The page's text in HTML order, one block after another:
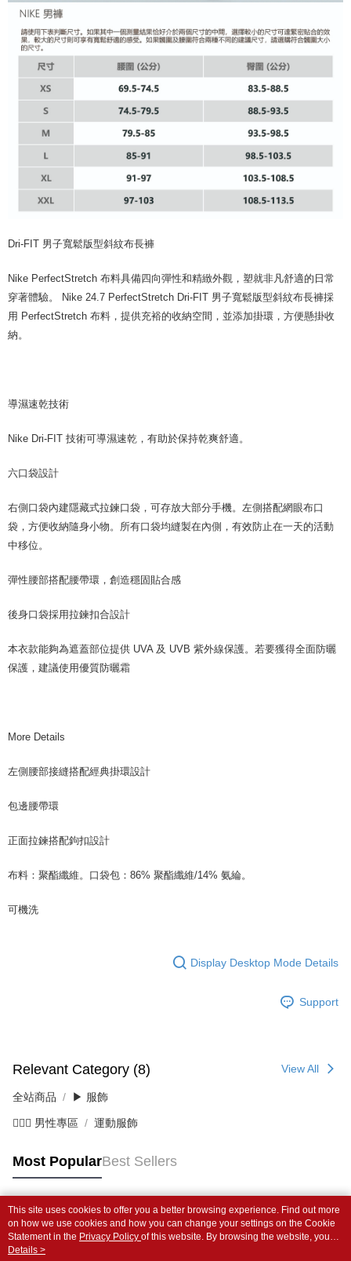
Dri-FIT 男子寬鬆版型斜紋布長褲
Nike PerfectStretch 布料具備四向彈性和精緻外觀，塑就非凡舒適的日常
穿著體驗。 Nike 24.7 PerfectStretch Dri-FIT 男子寬鬆版型斜紋布長褲採
用 PerfectStretch 布料，提供充裕的收納空間，並添加掛環，方便懸掛收
納。
導濕速乾技術
Nike Dri-FIT 技術可導濕速乾，有助於保持乾爽舒適。
六口袋設計
右側口袋內建隱藏式拉鍊口袋，可存放大部分手機。左側搭配網眼布口
袋，方便收納隨身小物。所有口袋均縫製在內側，有效防止在一天的活動
中移位。
彈性腰部搭配腰帶環，創造穩固貼合感
後身口袋採用拉鍊扣合設計
本衣款能夠為遮蓋部位提供 UVA 及 UVB 紫外線保護。若要獲得全面防曬
保護，建議使用優質防曬霜
More Details
左側腰部接縫搭配經典掛環設計
包邊腰帶環
正面拉鍊搭配鉤扣設計
布料：聚酯纖維。口袋包：86% 聚酯纖維/14% 氨綸。
可機洗
Display Desktop Mode Details
Support
Relevant Category (8) View All
全站商品 ▶ 服飾
💁🏻‍♂️ 男性專區 運動服飾
Most PopularBest Sellers
Popular Tags
This site uses cookies to offer you a better browsing experience. Find out more
on how we use cookies and how you can change your settings on the Cookie
Statement in the Privacy Policy of this website. By browsing the website, you
agree to our use of cookies as described in our Cookie Statement.
Details >